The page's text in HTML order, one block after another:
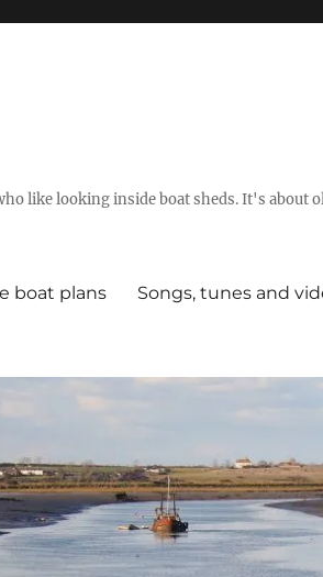
like looking inside boat sheds. It's
boat plans Songs, tunes and